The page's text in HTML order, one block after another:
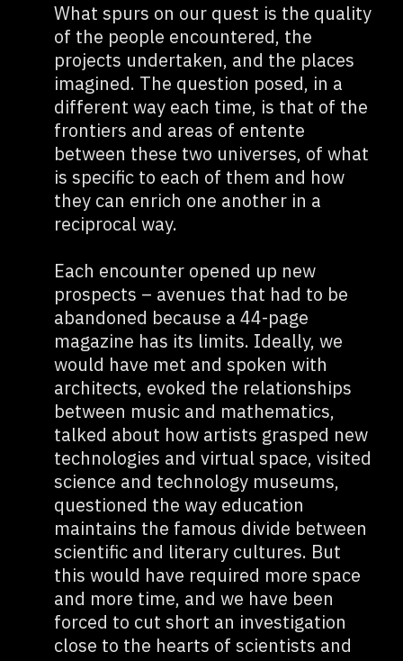
What spurs on our quest is the quality
of the people encountered, the
projects undertaken, and the places
imagined. The question posed, in a
different way each time, is that of the
frontiers and areas of entente
between these two universes, of what
is specific to each of them and how
they can enrich one another in a
reciprocal way.
Each encounter opened up new
prospects – avenues that had to be
abandoned because a 44-page
magazine has its limits. Ideally, we
would have met and spoken with
architects, evoked the relationships
between music and mathematics,
talked about how artists grasped new
technologies and virtual space, visited
science and technology museums,
questioned the way education
maintains the famous divide between
scientific and literary cultures. But
this would have required more space
and more time, and we have been
forced to cut short an investigation
close to the hearts of scientists and